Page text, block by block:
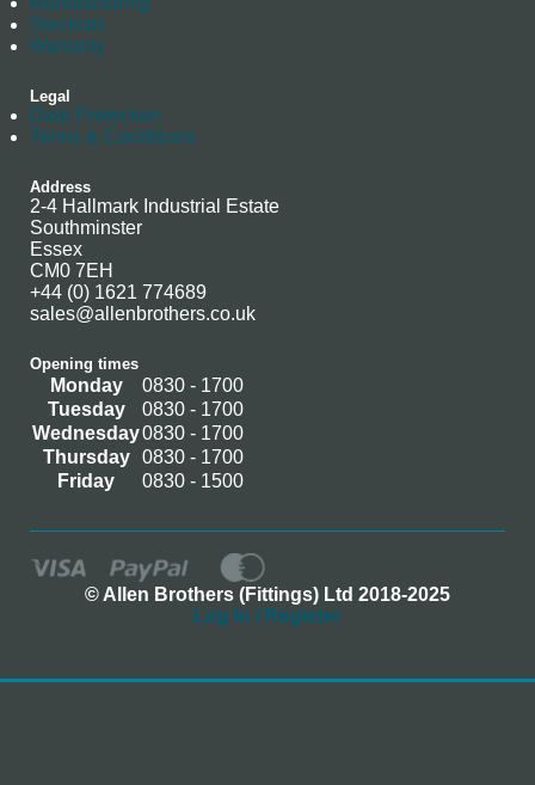
Stockists
Warranty
Legal
Data Protection
Terms & Conditions
Address
2-4 Hallmark Industrial Estate
Southminster
Essex
CM0 7EH
+44 (0) 1621 774689
sales@allenbrothers.co.uk
Opening times
Monday
0830 - 1700
Tuesday
0830 - 1700
Wednesday0830 - 1700
Thursday
0830 - 1700
Friday
0830 - 1500
© Allen Brothers (Fittings) Ltd 2018-2025
Log In / Register